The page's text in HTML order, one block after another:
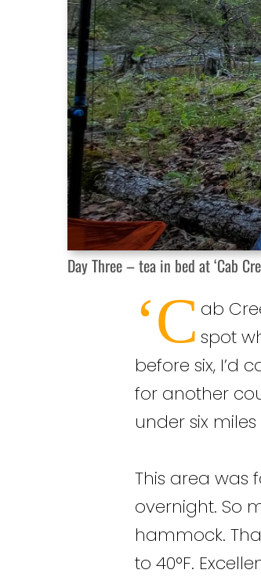
Day Three – tea in bed at ‘Cab
‘C ab
spot
before six, I’d
for another
under six
This area was
overnight. So
hammock.
to 40°F.